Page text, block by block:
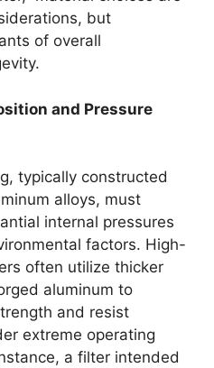
but
of overall
and Pressure
typically constructed
alloys, must
internal pressures
factors. High-
often utilize thicker
aluminum to
and resist
extreme operating
a filter intended